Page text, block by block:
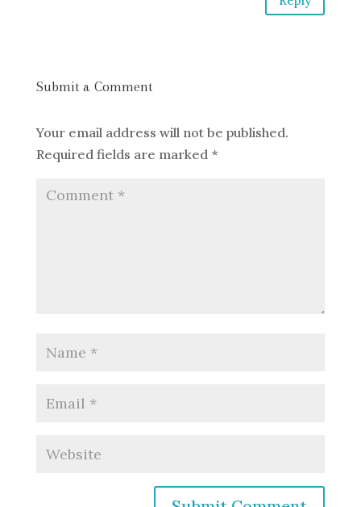
Submit a Comment
Your email address will not be published.
Required fields are marked *